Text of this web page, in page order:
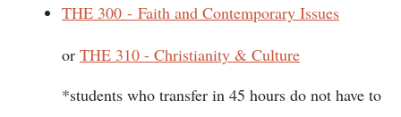
THE 300 - Faith and Contemporary Issues
or THE 310 - Christianity & Culture
*students who transfer in 45 hours do not have to